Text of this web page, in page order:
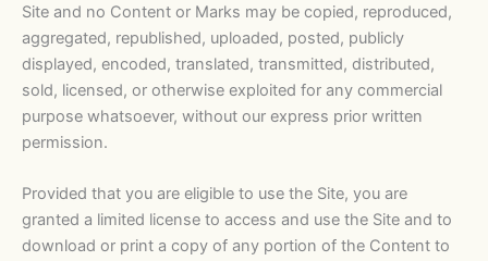
Site and no Content or Marks may be copied, reproduced,
aggregated, republished, uploaded, posted, publicly
displayed, encoded, translated, transmitted, distributed,
sold, licensed, or otherwise exploited for any commercial
purpose whatsoever, without our express prior written
permission.
Provided that you are eligible to use the Site, you are
granted a limited license to access and use the Site and to
download or print a copy of any portion of the Content to